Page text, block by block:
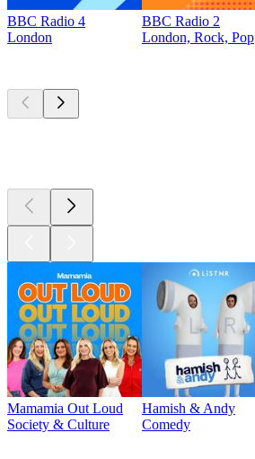
BBC Radio 4
London
BBC Radio 2
London, Rock, Pop
Mamamia Out Loud
Society & Culture
Hamish & Andy
Comedy